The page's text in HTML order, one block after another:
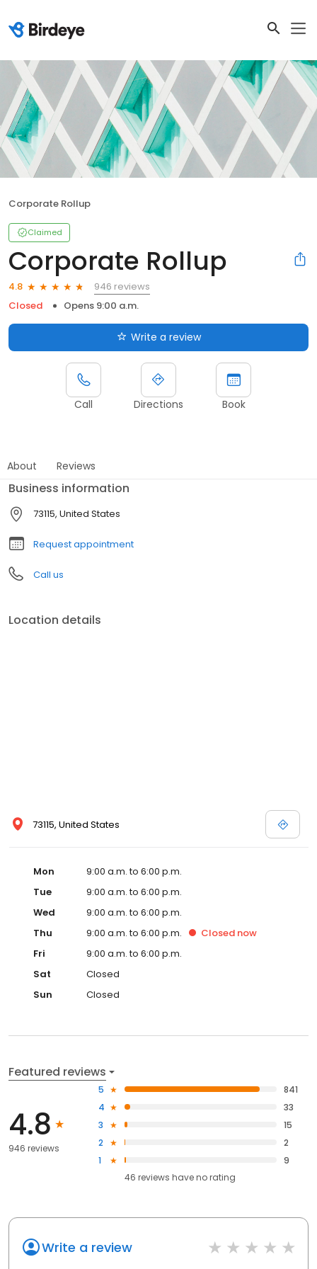
Corporate Rollup
Claimed
Corporate Rollup
4.8
946 reviews
Closed
Opens 9:00 a.m.
Write a review
Call Directions Book
About Reviews
Business information
73115, United States
Request appointment
Call us
Location details
73115, United States
Mon
9:00 a.m. to 6:00 p.m.
Tue
9:00 a.m. to 6:00 p.m.
Wed
9:00 a.m. to 6:00 p.m.
Thu
9:00 a.m. to 6:00 p.m. Closed now
Fri
9:00 a.m. to 6:00 p.m.
Sat
Closed
Sun
Closed
Featured reviews
4.8
946 reviews
5
841
4
33
3
15
2
2
1
9
46 reviews haveno rating
Write a review